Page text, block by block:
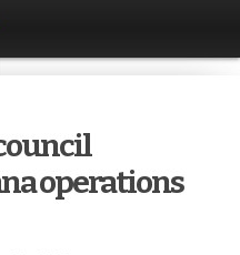
operations